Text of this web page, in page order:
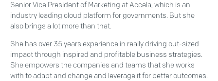
Senior Vice President of Marketing at Accela, which is an
industry leading cloud platform for governments. But she
also brings a lot more than that.
She has over 35 years experience in really driving out-sized
impact through inspired and profitable business strategies.
She empowers the companies and teams that she works
with to adapt and change and leverage it for better outcomes.